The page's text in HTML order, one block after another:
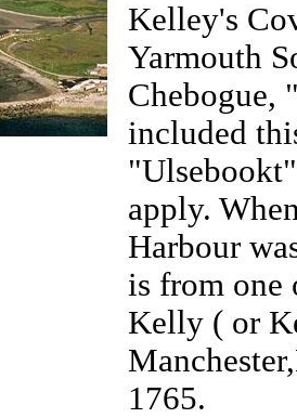
Kelley's
Yarmouth
Chebogue,
included
apply.
Harbour
is from one
Kelly ( or
1765.